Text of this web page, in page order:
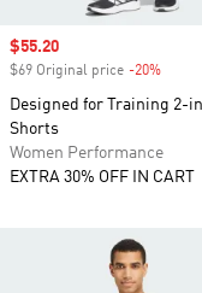
Sale price
$55.20
$69 Original price -20%
Designed for Training 2-
Shorts
Women Performance
EXTRA 30% OFF IN CART